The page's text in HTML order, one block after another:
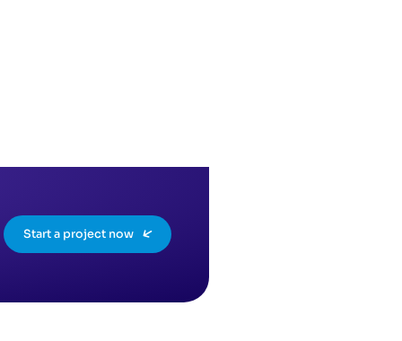
Start a project now